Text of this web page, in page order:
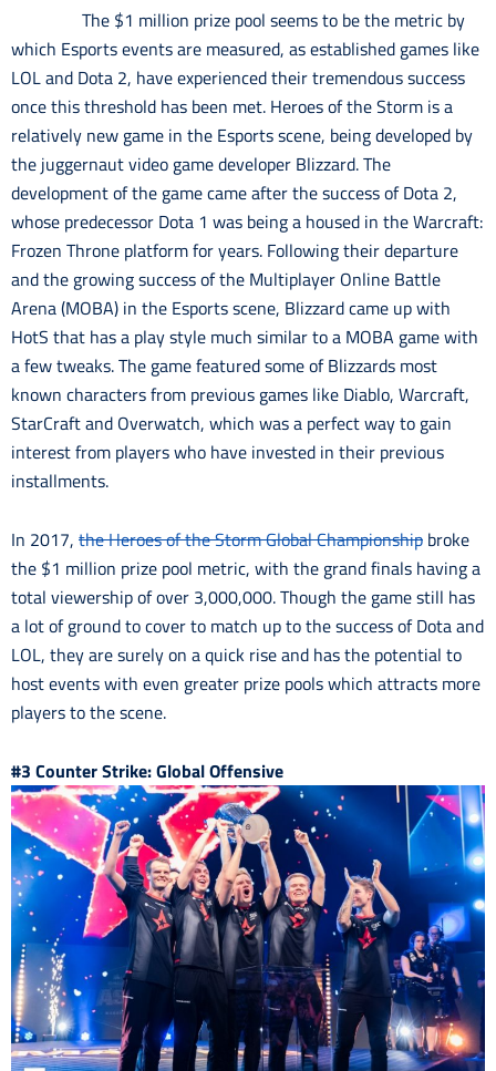
The $1 million prize pool seems to be the metric by
which Esports events are measured, as established games like
LOL and Dota 2, have experienced their tremendous success
once this threshold has been met. Heroes of the Storm is a
relatively new game in the Esports scene, being developed by
the juggernaut video game developer Blizzard. The
development of the game came after the success of Dota 2,
whose predecessor Dota 1 was being a housed in the Warcraft:
Frozen Throne platform for years. Following their departure
and the growing success of the Multiplayer Online Battle
Arena (MOBA) in the Esports scene, Blizzard came up with
HotS that has a play style much similar to a MOBA game with
a few tweaks. The game featured some of Blizzards most
known characters from previous games like Diablo, Warcraft,
StarCraft and Overwatch, which was a perfect way to gain
interest from players who have invested in their previous
installments.
In 2017, the Heroes of the Storm Global Championship broke
the $1 million prize pool metric, with the grand finals having a
total viewership of over 3,000,000. Though the game still has
a lot of ground to cover to match up to the success of Dota and
LOL, they are surely on a quick rise and has the potential to
host events with even greater prize pools which attracts more
players to the scene.
#3 Counter Strike: Global Offensive